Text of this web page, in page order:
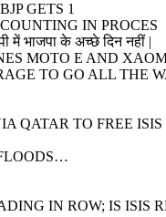
GETS 1
IN PROCES
में भाजपा के अच्छे दिन नहीं |
MOTO E AND
TO GO ALL THE
QATAR TO FREE
IN ROW; IS ISIS